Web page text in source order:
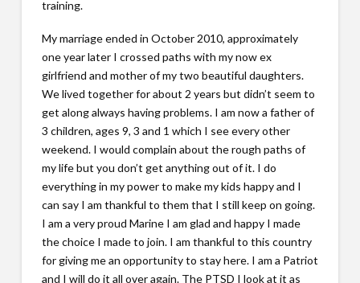
training.
My marriage ended in October 2010, approximately
one year later I crossed paths with my now ex
girlfriend and mother of my two beautiful daughters.
We lived together for about 2 years but didn’t seem to
get along always having problems. I am now a father of
3 children, ages 9, 3 and 1 which I see every other
weekend. I would complain about the rough paths of
my life but you don’t get anything out of it. I do
everything in my power to make my kids happy and I
can say I am thankful to them that I still keep on going.
I am a very proud Marine I am glad and happy I made
the choice I made to join. I am thankful to this country
for giving me an opportunity to stay here. I am a Patriot
and I will do it all over again. The PTSD I look at it as